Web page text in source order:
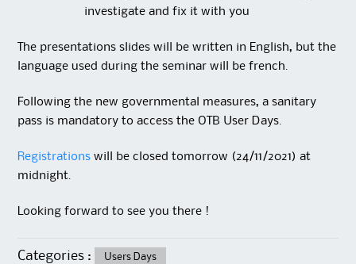
investigate and fix it with you
The presentations slides will be written in English, but the
language used during the seminar will be french.
Following the new governmental measures, a sanitary
pass is mandatory to access the OTB User Days.
Registrations will be closed tomorrow (24/11/2021) at
midnight.
Looking forward to see you there !
Categories : Users Days